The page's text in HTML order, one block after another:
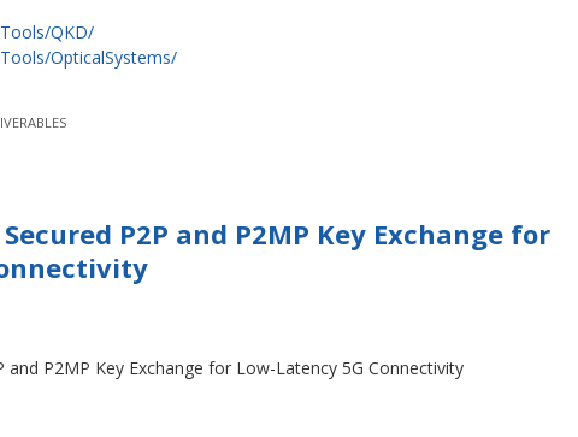
QKD/
OpticalSystems/
P2P and P2MP Key Exchange for
and P2MP Key Exchange for Low-Latency 5G Connectivity